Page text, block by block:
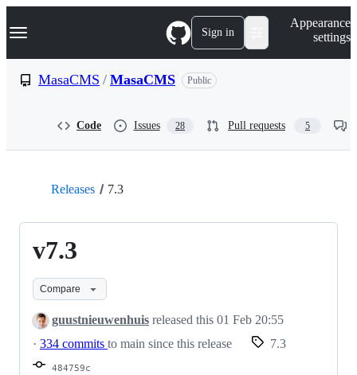
k
p
Navigation Menu Sign in
Appearance
settings
MasaCMS / MasaCMS Public
Code Issues 28 Pull requests 5
Releases 7.3
v7.3
Compare
guustnieuwenhuis released this 01 Feb 20:55
· 334 commits to main since this release 7.3
484759c